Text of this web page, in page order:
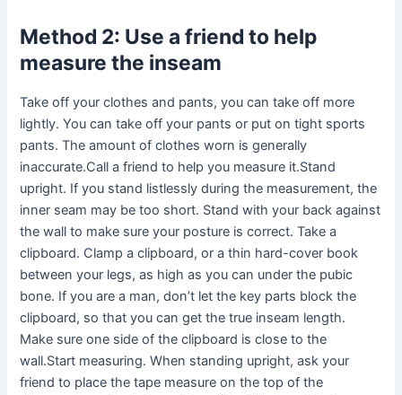
Method 2: Use a friend to help
measure the inseam
Take off your clothes and pants, you can take off more
lightly. You can take off your pants or put on tight sports
pants. The amount of clothes worn is generally
inaccurate.Call a friend to help you measure it.Stand
upright. If you stand listlessly during the measurement, the
inner seam may be too short. Stand with your back against
the wall to make sure your posture is correct. Take a
clipboard. Clamp a clipboard, or a thin hard-cover book
between your legs, as high as you can under the pubic
bone. If you are a man, don’t let the key parts block the
clipboard, so that you can get the true inseam length.
Make sure one side of the clipboard is close to the
wall.Start measuring. When standing upright, ask your
friend to place the tape measure on the top of the